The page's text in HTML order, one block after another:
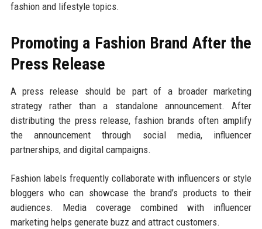
fashion and lifestyle topics.
Promoting a Fashion Brand After the
Press Release
A press release should be part of a broader marketing
strategy rather than a standalone announcement. After
distributing the press release, fashion brands often amplify
the announcement through social media, influencer
partnerships, and digital campaigns.
Fashion labels frequently collaborate with influencers or style
bloggers who can showcase the brand’s products to their
audiences. Media coverage combined with influencer
marketing helps generate buzz and attract customers.